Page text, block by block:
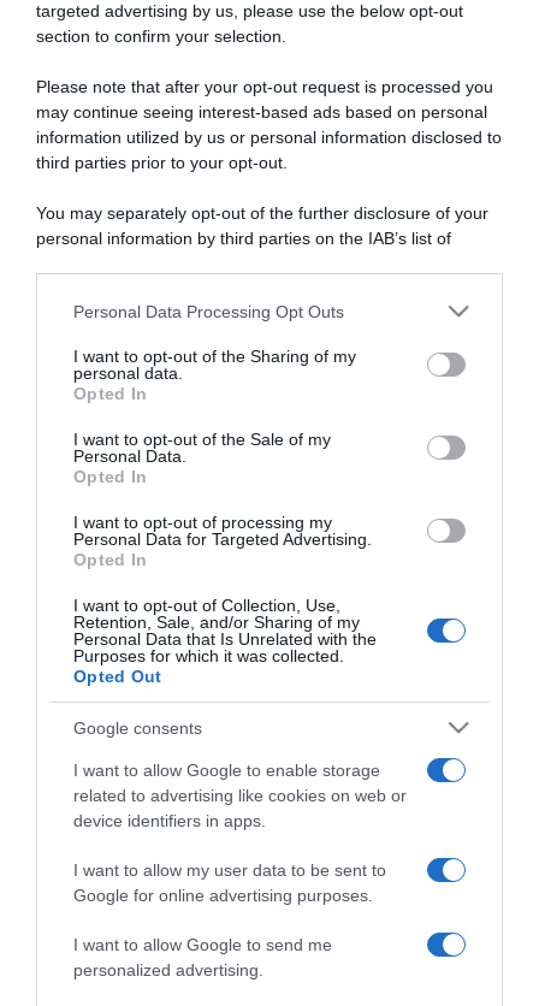
targeted advertising by us, please use the below opt-out
section to confirm your selection.
Please note that after your opt-out request is processed you
may continue seeing interest-based ads based on personal
information utilized by us or personal information disclosed to
third parties prior to your opt-out.
You may separately opt-out of the further disclosure of your
personal information by third parties on the IAB’s list of
This information may also be disclosed by us to third parties
disclose it to other third parties.
Please note that this website/app uses one or more Google
services and may gather and store information including but
not limited to your visit or usage behaviour. You may click to
grant or deny consent to Google and its third-party tags to
consent section.
Personal Data Processing Opt Outs
I want to opt-out of the Sharing of my
personal data.
Opted In
I want to opt-out of the Sale of my
Personal Data.
Opted In
I want to opt-out of processing my
Personal Data for Targeted Advertising.
Opted In
I want to opt-out of Collection, Use,
Retention, Sale, and/or Sharing of my
Personal Data that Is Unrelated with the
Purposes for which it was collected.
Opted Out
Google consents
I want to allow Google to enable storage
related to advertising like cookies on web or
device identifiers in apps.
I want to allow my user data to be sent to
Google for online advertising purposes.
I want to allow Google to send me
personalized advertising.
ARTICOLI RECENTI
“A tavola con Csaba”: chelsea buns
“Giusina in cucina e nonna Lina”: treccine allo zucchero di
Giusina Battaglia
“Giusina in cucina”: biscotti da inzuppo di Giusina Battaglia
“In cucina con Imma e Matteo”: tortino al cioccolato
CHI SIAMO
Dalla tv, alla brace. RicetteInTv.com nasce dall'idea di
raccogliere le follie culinarie di chef navigati e cuochi
improvvisati, che preferiscono gli studi televisivi alle cucine di